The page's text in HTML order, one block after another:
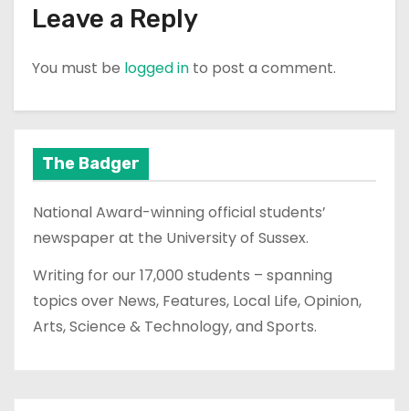
Leave a Reply
You must be logged in to post a comment.
The Badger
National Award-winning official students’
newspaper at the University of Sussex.
Writing for our 17,000 students – spanning
topics over News, Features, Local Life, Opinion,
Arts, Science & Technology, and Sports.